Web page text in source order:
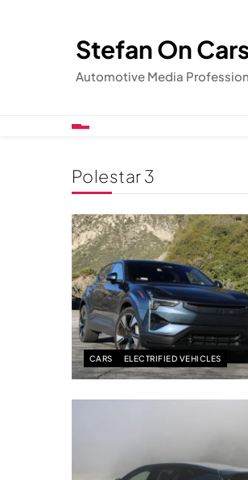
Stefan On
Automotive Media
Polestar 3
CARS ELECTRIFIED VEHICLES